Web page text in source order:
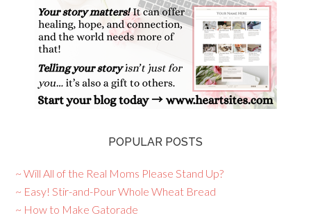
POPULAR POSTS
~ Will All of the Real Moms Please Stand Up?
~ Easy! Stir-and-Pour Whole Wheat Bread
~ How to Make Gatorade